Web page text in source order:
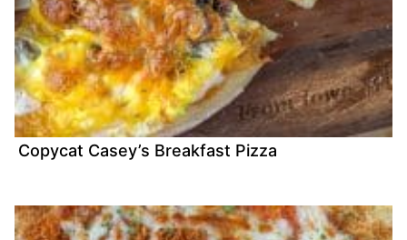
Copycat Casey’s Breakfast Pizza